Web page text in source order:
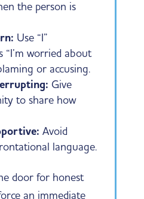
the person is
Use “I”
“I’m worried about
or accusing.
Give
to share how
Avoid
language.
door for honest
an immediate